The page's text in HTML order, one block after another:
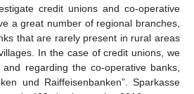
credit unions and co-operative
a great number of regional branches,
that are rarely present in rural areas
In the case of credit unions, we
and regarding the co-operative banks,
und Raiffeisenbanken”. Sparkasse